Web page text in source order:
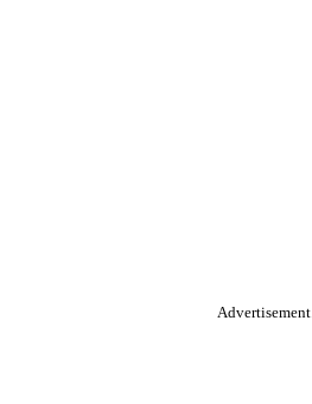
Advertisement.